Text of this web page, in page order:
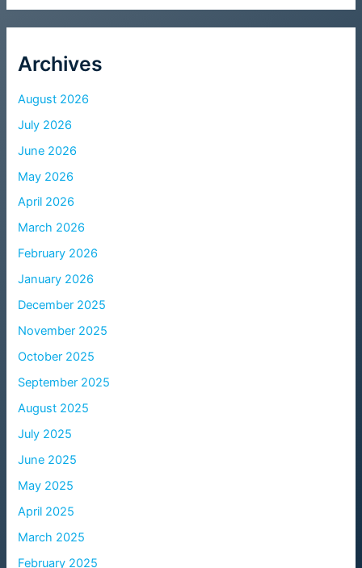
Archives
August 2026
July 2026
June 2026
May 2026
April 2026
March 2026
February 2026
January 2026
December 2025
November 2025
October 2025
September 2025
August 2025
July 2025
June 2025
May 2025
April 2025
March 2025
February 2025